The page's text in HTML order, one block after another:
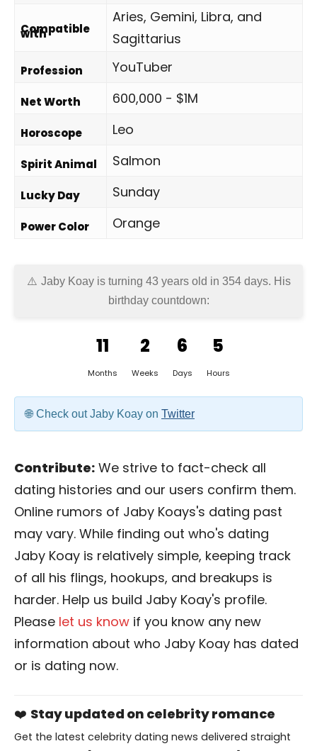
Compatible
with
Aries, Gemini, Libra, and
Sagittarius
Profession YouTuber
Net Worth 600,000 - $1M
Horoscope Leo
Spirit Animal Salmon
Lucky Day Sunday
Power Color Orange
Jaby Koay is turning 43 years old in 354 days. His
birthday countdown:
11
Months
2
Weeks
6
Days
5
Hours
Check out Jaby Koay on Twitter
Contribute: We strive to fact-check all
dating histories and our users confirm them.
Online rumors of Jaby Koays's dating past
may vary. While finding out who's dating
Jaby Koay is relatively simple, keeping track
of all his flings, hookups, and breakups is
harder. Help us build Jaby Koay's profile.
Please let us know if you know any new
information about who Jaby Koay has dated
or is dating now.
❤️ Stay updated on celebrity romance
Get the latest celebrity dating news delivered straight